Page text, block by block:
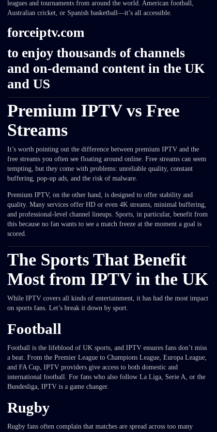
leagues and tournaments from around the world. American football,
Australian cricket, or Spanish basketball—it’s all accessible.
forceiptv.com
to enjoy thousands of channels
and on-demand content in the UK
and US
Premium IPTV vs Free
Streams
It’s worth pointing out the difference between premium IPTV and the
free streams you often see floating around online. Free streams can seem
tempting, but they come with problems: unreliable quality, constant
buffering, pop-up ads, and the risk of malware.
Premium IPTV, on the other hand, is designed to offer stability and
quality. Many services offer HD or even 4K streams, minimal buffering,
and professional-level channel lineups. Sports, in particular, benefit from
this because no fan wants to see a match freeze at the moment a goal is
scored.
The Sports That Benefit
Most from IPTV in the UK
While IPTV covers all kinds of entertainment, it has had the most impact
on sports fans. Let’s break it down by sport.
Football
Football is the lifeblood of UK sports, and IPTV ensures fans don’t miss
a beat. From the Premier League to Champions League, Europa League,
and FA Cup, IPTV providers give access to both domestic and
international football. For fans who also follow La Liga, Serie A, or the
Bundesliga, IPTV is a game changer.
Rugby
Rugby fans often complain that matches are spread across too many